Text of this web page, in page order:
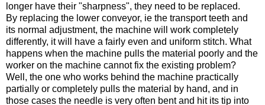
longer have their "sharpness", they need to be replaced.
By replacing the lower conveyor, ie the transport teeth and
its normal adjustment, the machine will work completely
differently, it will have a fairly even and uniform stitch. What
happens when the machine pulls the material poorly and the
worker on the machine cannot fix the existing problem?
Well, the one who works behind the machine practically
partially or completely pulls the material by hand, and in
those cases the needle is very often bent and hit its tip into